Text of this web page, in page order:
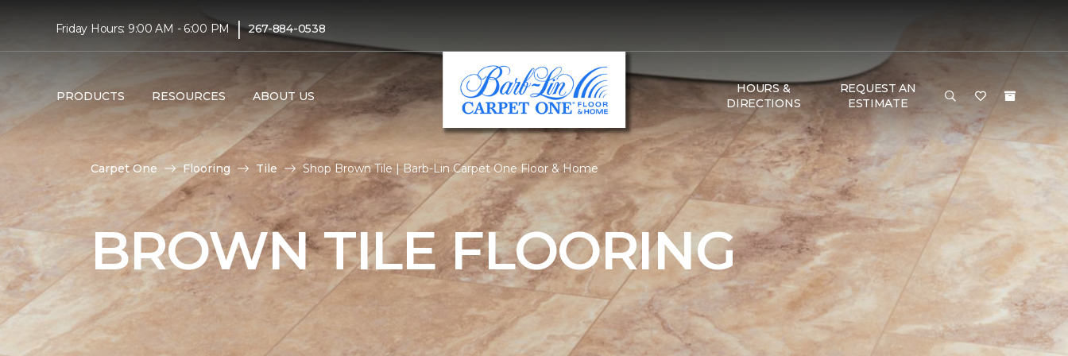
Friday Hours: 9:00 AM - 6:00 PM | 267-884-0538
PRODUCTS RESOURCES ABOUT US
HOURS &
DIRECTIONS
REQUEST AN
ESTIMATE
Carpet One Flooring Tile Shop Brown Tile | Barb-Lin Carpet One Floor & Home
BROWN TILE FLOORING